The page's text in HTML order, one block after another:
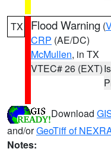
TX Flood Warning (
CRP (AE/DC)
McMullen, in TX
VTEC# 26 (EXT)
Download
and/orGeoTiff of
Notes: